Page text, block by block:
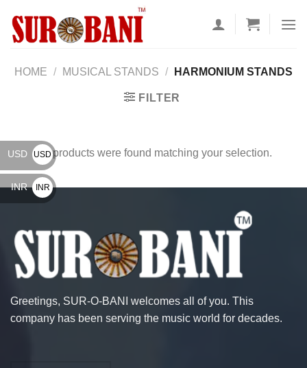
content
HOME / MUSICAL STANDS / HARMONIUM STANDS
FILTER
No products were found matching your selection.
Greetings, SUR-O-BANI welcomes all of you. This
company has been serving the music world for decades.
USD
USD
$
INR
INR
₹